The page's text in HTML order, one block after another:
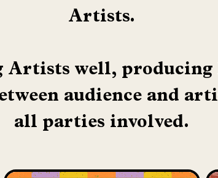
Artists.
Artists well, producing
audience and
all parties involved.